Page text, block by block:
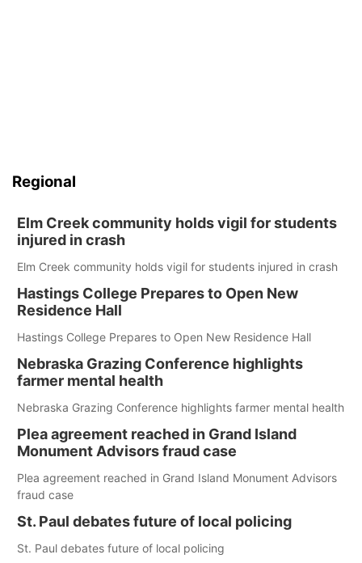
Regional
Elm Creek community holds vigil for students
injured in crash
Elm Creek community holds vigil for students injured in crash
Hastings College Prepares to Open New
Residence Hall
Hastings College Prepares to Open New Residence Hall
Nebraska Grazing Conference highlights
farmer mental health
Nebraska Grazing Conference highlights farmer mental health
Plea agreement reached in Grand Island
Monument Advisors fraud case
Plea agreement reached in Grand Island Monument Advisors
fraud case
St. Paul debates future of local policing
St. Paul debates future of local policing